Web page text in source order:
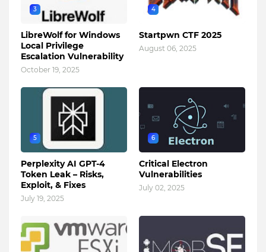
3
LibreWolf for Windows
Local Privilege
Escalation Vulnerability
October 19, 2025
4
Startpwn CTF 2025
August 06, 2025
5
Perplexity AI GPT-4
Token Leak – Risks,
Exploit, & Fixes
July 19, 2025
6
Critical Electron
Vulnerabilities
July 02, 2025